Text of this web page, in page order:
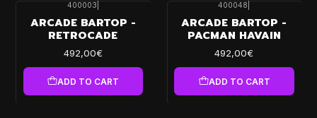
400003
ARCADE BARTOP -
RETROCADE
492,00€
ADD TO CART
400048
ARCADE BARTOP -
PACMAN HAVAIN
492,00€
ADD TO CART